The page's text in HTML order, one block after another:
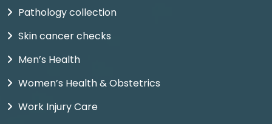
Pathology collection
Skin cancer checks
Men’s Health
Women’s Health & Obstetrics
Work Injury Care